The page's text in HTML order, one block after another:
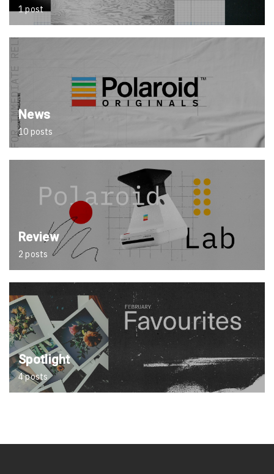
1 post
News
10 posts
Review
2 posts
Spotlight
4 posts